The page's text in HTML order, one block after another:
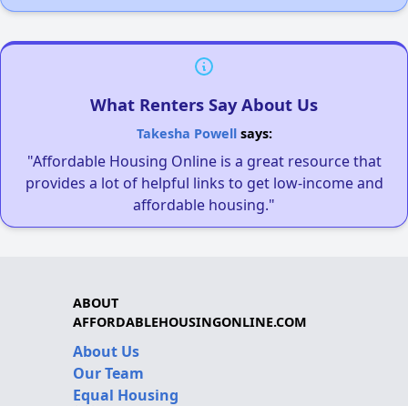
What Renters Say About Us
Takesha Powellsays:
"Affordable Housing Online is a great resource that
provides a lot of helpful links to get low-income and
affordable housing."
ABOUT
AFFORDABLEHOUSINGONLINE.COM
About Us
Our Team
Equal Housing